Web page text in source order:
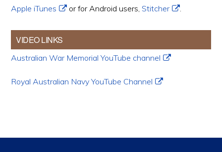
Apple iTunes
or for Android users,Stitcher .
VIDEO LINKS
Australian War Memorial YouTube channel
Royal Australian Navy YouTube Channel